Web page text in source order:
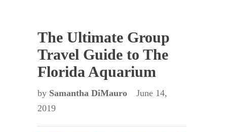
The Ultimate Group
Travel Guide to The
Florida Aquarium
by Samantha DiMauro
June 14,
2019